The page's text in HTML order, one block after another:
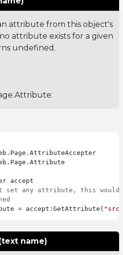
attribute from this object's
attribute exists for a given
undefined.
:
set any attribute, this would
= accept:GetAttribute(
name)